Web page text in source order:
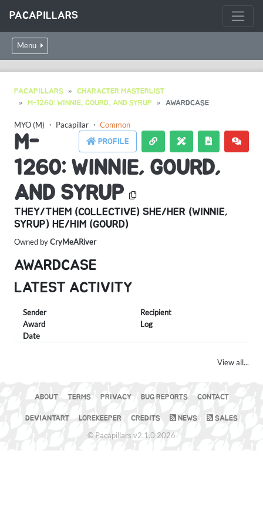
PACAPILLARS
Menu
PACAPILLARS
CHARACTER MASTERLIST
M-1260: WINNIE, GOURD, AND SYRUP
AWARDCASE
MYO (M) ・ Pacapillar ・ Common
PROFILE
M-
1260: WINNIE, GOURD,
AND SYRUP
THEY/THEM (COLLECTIVE) SHE/HER (WINNIE,
SYRUP) HE/HIM (GOURD)
Owned byCryMeARiver
AWARDCASE
LATEST ACTIVITY
Sender
Recipient
Award
Log
Date
View all...
ABOUT TERMS PRIVACY BUG REPORTS CONTACT
DEVIANTART LOREKEEPER CREDITS NEWS SALES
© Pacapillars v2.1.0 2026